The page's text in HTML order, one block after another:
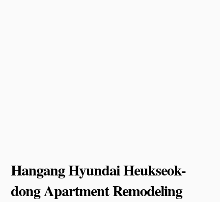
Hangang Hyundai Heukseok-
dong Apartment Remodeling